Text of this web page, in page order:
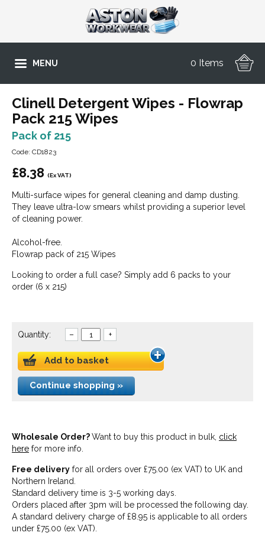
MENU 0 Items
Clinell Detergent Wipes - Flowrap
Pack 215 Wipes
Pack of 215
Code: CD1823
£8.38 (Ex VAT)
Multi-surface wipes for general cleaning and damp dusting.
They leave ultra-low smears whilst providing a superior level
of cleaning power.
Alcohol-free.
Flowrap pack of 215 Wipes
Looking to order a full case? Simply add 6 packs to your
order (6 x 215)
Quantity: – +
Add to basket
Continue shopping »
Wholesale Order?Want to buy this product in bulk, click
here for more info.
Free delivery for all orders over £75.00 (ex VAT) to UK and
Northern Ireland.
Standard delivery time is 3-5 working days.
Orders placed after 3pm will be processed the following day.
A standard delivery charge of £8.95 is applicable to all orders
under £75.00 (ex VAT).